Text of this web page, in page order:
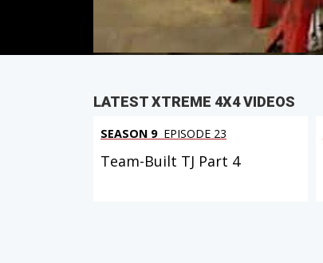
IN THIS EPISODE
LATEST XTREME 4X4 VIDEOS
SEASON 9 EPISODE 23
Team-Built TJ Part 4